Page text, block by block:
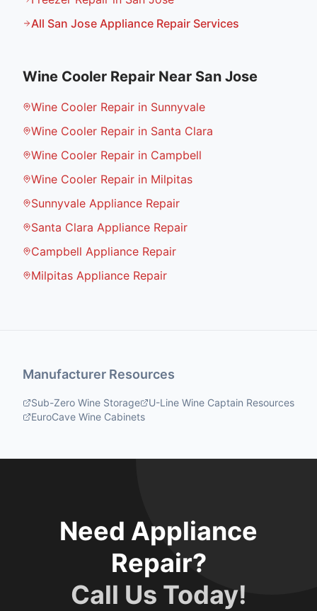
All San Jose Appliance Repair Services
Wine Cooler Repair Near San Jose
Wine Cooler Repair in Sunnyvale
Wine Cooler Repair in Santa Clara
Wine Cooler Repair in Campbell
Wine Cooler Repair in Milpitas
Sunnyvale Appliance Repair
Santa Clara Appliance Repair
Campbell Appliance Repair
Milpitas Appliance Repair
Manufacturer Resources
Sub-Zero Wine Storage
U-Line Wine Captain Resources
EuroCave Wine Cabinets
Need Appliance
Repair?
Call Us Today!